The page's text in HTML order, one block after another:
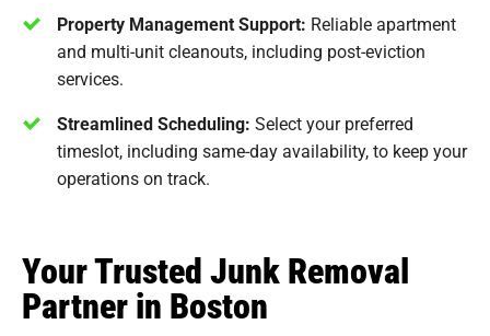
Property Management Support: Reliable apartment
and multi-unit cleanouts, including post-eviction
services.
Streamlined Scheduling: Select your preferred
timeslot, including same-day availability, to keep your
operations on track.
Your Trusted Junk Removal
Partner in Boston